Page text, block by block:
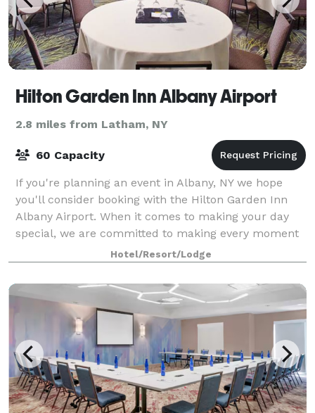
Hilton Garden Inn Albany Airport
2.8 miles from Latham, NY
60 Capacity
If you're planning an event in Albany, NY we hope
you'll consider booking with the Hilton Garden Inn
Albany Airport. When it comes to making your day
special, we are committed to making every moment
memorable. We host events from a bridal s
Hotel/Resort/Lodge